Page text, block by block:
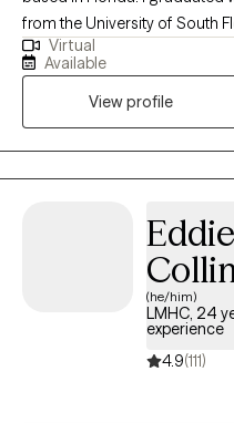
from the University of South
with a wide range of
clients, Muslim clients, young
community. I believe working
imperative to the type of work
Virtual
Available
View profile
(he/him)
LMHC, 24
experience
4.9(111)